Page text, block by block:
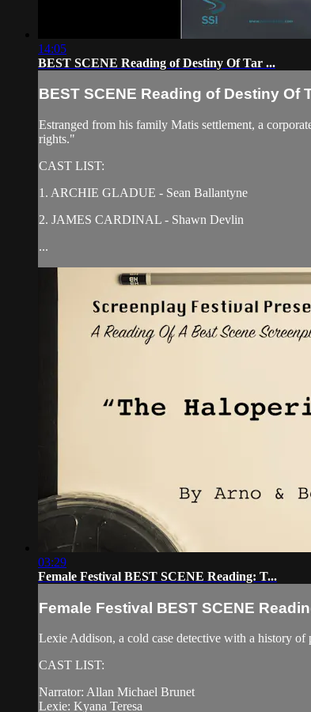
14:05
BEST SCENE Reading of Destiny Of Tar ...
BEST SCENE Reading of Destiny Of
Estranged from his family Matis settlement, a
rights."
CAST LIST:
1. ARCHIE GLADUE - Sean Ballantyne
2. JAMES CARDINAL - Shawn Devlin
...
03:29
Female Festival BEST SCENE Reading: T...
Female Festival BEST SCENE
Lexie Addison, a cold case detective with a history
CAST LIST:
Narrator: Allan Michael Brunet
Lexie: Kyana Teresa